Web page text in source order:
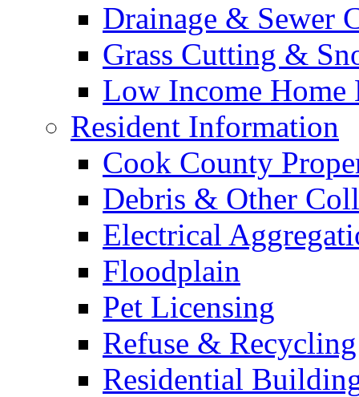
Drainage & Sewer
Grass Cutting &
Low Income Home
Resident Information
Cook County
Debris & Other
Electrical
Floodplain
Pet Licensing
Refuse & Recycling
Residential